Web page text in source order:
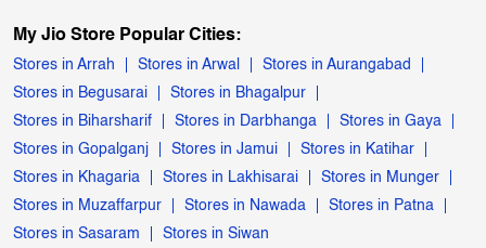
My Jio Store Popular Cities:
Stores in Arrah Stores in Arwal
Stores in Aurangabad
Stores in Begusarai
Stores in Bhagalpur
Stores in Biharsharif
Stores in Darbhanga
Stores in Gaya
Stores in Gopalganj
Stores in Jamui
Stores in Katihar
Stores in Khagaria
Stores in Lakhisarai
Stores in Munger
Stores in Muzaffarpur
Stores in Nawada
Stores in Patna
Stores in Sasaram
Stores in Siwan